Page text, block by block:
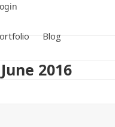
Blog
2016